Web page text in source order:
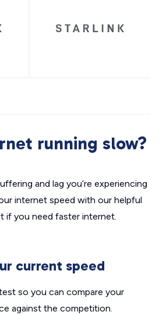
running slow?
and lag you’re experiencing
internet speed with our helpful
if you need faster internet.
current speed
so you can compare your
against the competition.